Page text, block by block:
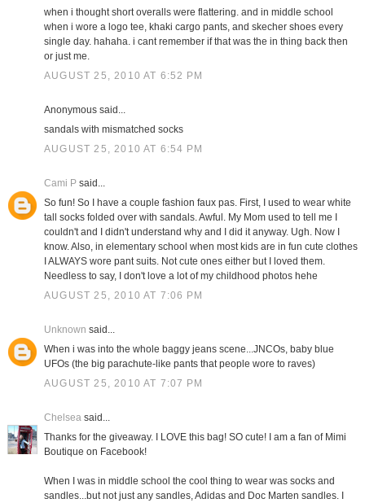
when i thought short overalls were flattering. and in middle school
when i wore a logo tee, khaki cargo pants, and skecher shoes every
single day. hahaha. i cant remember if that was the in thing back then
or just me.
AUGUST 25, 2010 AT 6:52 PM
Anonymous said...
sandals with mismatched socks
AUGUST 25, 2010 AT 6:54 PM
Cami Psaid...
So fun! So I have a couple fashion faux pas. First, I used to wear white
tall socks folded over with sandals. Awful. My Mom used to tell me I
couldn't and I didn't understand why and I did it anyway. Ugh. Now I
know. Also, in elementary school when most kids are in fun cute clothes
I ALWAYS wore pant suits. Not cute ones either but I loved them.
Needless to say, I don't love a lot of my childhood photos hehe
AUGUST 25, 2010 AT 7:06 PM
Unknown said...
When i was into the whole baggy jeans scene...JNCOs, baby blue
UFOs (the big parachute-like pants that people wore to raves)
AUGUST 25, 2010 AT 7:07 PM
Chelseasaid...
Thanks for the giveaway. I LOVE this bag! SO cute! I am a fan of Mimi
Boutique on Facebook!
When I was in middle school the cool thing to wear was socks and
sandles...but not just any sandles, Adidas and Doc Marten sandles. I